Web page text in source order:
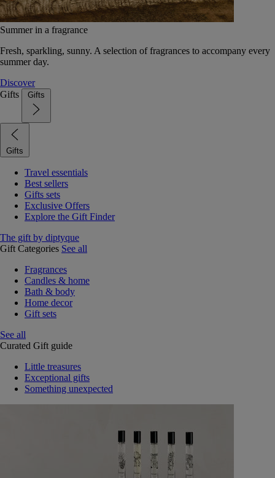
Summer in a fragrance
Fresh, sparkling, sunny. A selection of fragrances to accompany every
summer day.
Discover
Gifts
Gifts
Gifts
Travel essentials
Best sellers
Gifts sets
Exclusive Offers
Explore the Gift Finder
The gift by diptyque
Gift Categories See all
Fragrances
Candles & home
Bath & body
Home decor
Gift sets
See all
Curated Gift guide
Little treasures
Exceptional gifts
Something unexpected